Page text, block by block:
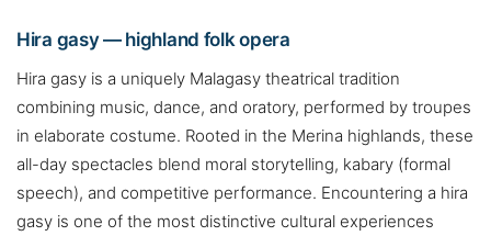
Hira gasy — highland folk opera
Hira gasy is a uniquely Malagasy theatrical tradition
combining music, dance, and oratory, performed by troupes
in elaborate costume. Rooted in the Merina highlands, these
all-day spectacles blend moral storytelling, kabary (formal
speech), and competitive performance. Encountering a hira
gasy is one of the most distinctive cultural experiences